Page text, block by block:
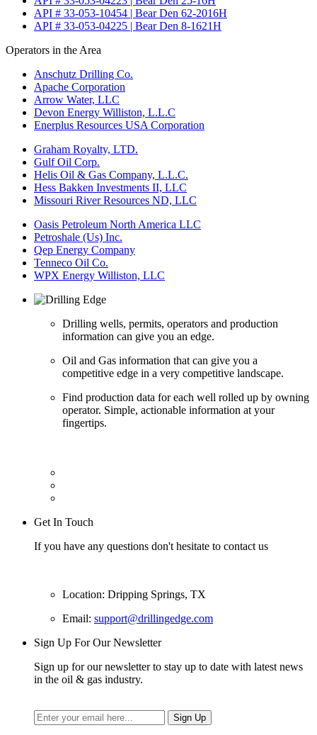
API # 33-053-10454 | Bear Den 62-2016H
API # 33-053-04225 | Bear Den 8-1621H
Operators in the Area
Anschutz Drilling Co.
Apache Corporation
Arrow Water, LLC
Devon Energy Williston, L.L.C
Enerplus Resources USA Corporation
Graham Royalty, LTD.
Gulf Oil Corp.
Helis Oil & Gas Company, L.L.C.
Hess Bakken Investments II, LLC
Missouri River Resources ND, LLC
Oasis Petroleum North America LLC
Petroshale (Us) Inc.
Qep Energy Company
Tenneco Oil Co.
WPX Energy Williston, LLC
Drilling wells, permits, operators and production
information can give you an edge.
Oil and Gas information that can give you a
competitive edge in a very competitive landscape.
Find production data for each well rolled up by owning
operator. Simple, actionable information at your
fingertips.
Get In Touch
If you have any questions don't hesitate to contact us
Location: Dripping Springs, TX
Email: support@drillingedge.com
Sign Up For Our Newsletter
Sign up for our newsletter to stay up to date with latest news
in the oil & gas industry.